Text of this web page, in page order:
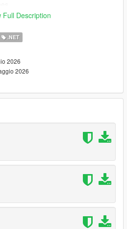
to do a job. A pink garage icon
indicating the hideout. Start the
from the scripts folder, inside
into your scripts folder.
create one titled "scripts" all
Full Description
.NET
2026
2026